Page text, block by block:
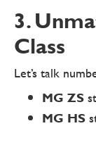
3.
Class
Let’s talk
MG ZS
MG HS